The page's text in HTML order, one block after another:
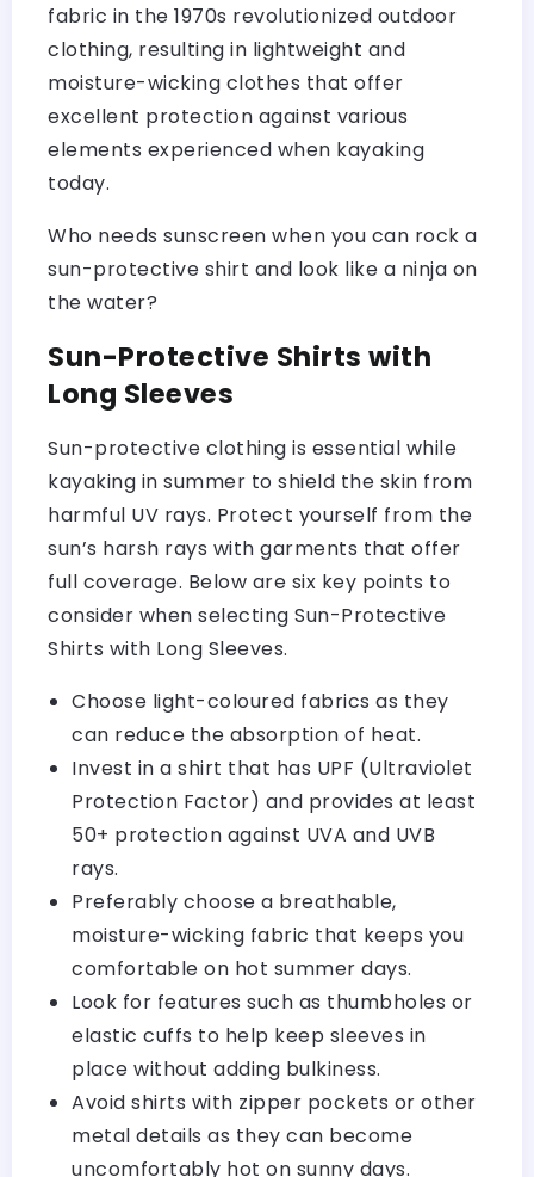
fabric in the 1970s revolutionized outdoor
clothing, resulting in lightweight and
moisture-wicking clothes that offer
excellent protection against various
elements experienced when kayaking
today.
Who needs sunscreen when you can rock a
sun-protective shirt and look like a ninja on
the water?
Sun-Protective Shirts with
Long Sleeves
Sun-protective clothing is essential while
kayaking in summer to shield the skin from
harmful UV rays. Protect yourself from the
sun’s harsh rays with garments that offer
full coverage. Below are six key points to
consider when selecting Sun-Protective
Shirts with Long Sleeves.
Choose light-coloured fabrics as they
can reduce the absorption of heat.
Invest in a shirt that has UPF (Ultraviolet
Protection Factor) and provides at least
50+ protection against UVA and UVB
rays.
Preferably choose a breathable,
moisture-wicking fabric that keeps you
comfortable on hot summer days.
Look for features such as thumbholes or
elastic cuffs to help keep sleeves in
place without adding bulkiness.
Avoid shirts with zipper pockets or other
metal details as they can become
uncomfortably hot on sunny days.